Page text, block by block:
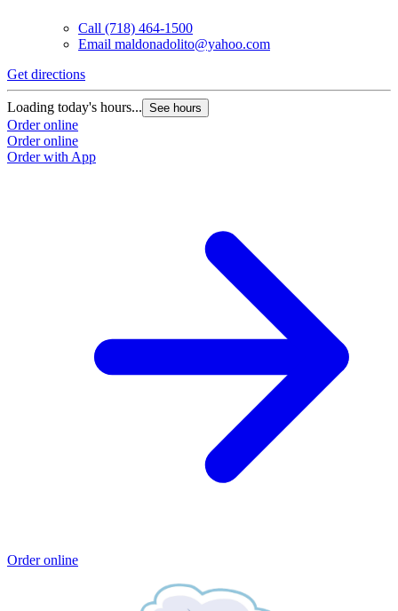
Call (718) 464-1500
Email maldonadolito@yahoo.com
Get directions
Loading today's hours... See hours
Order online
Order online
Order with App
Order online